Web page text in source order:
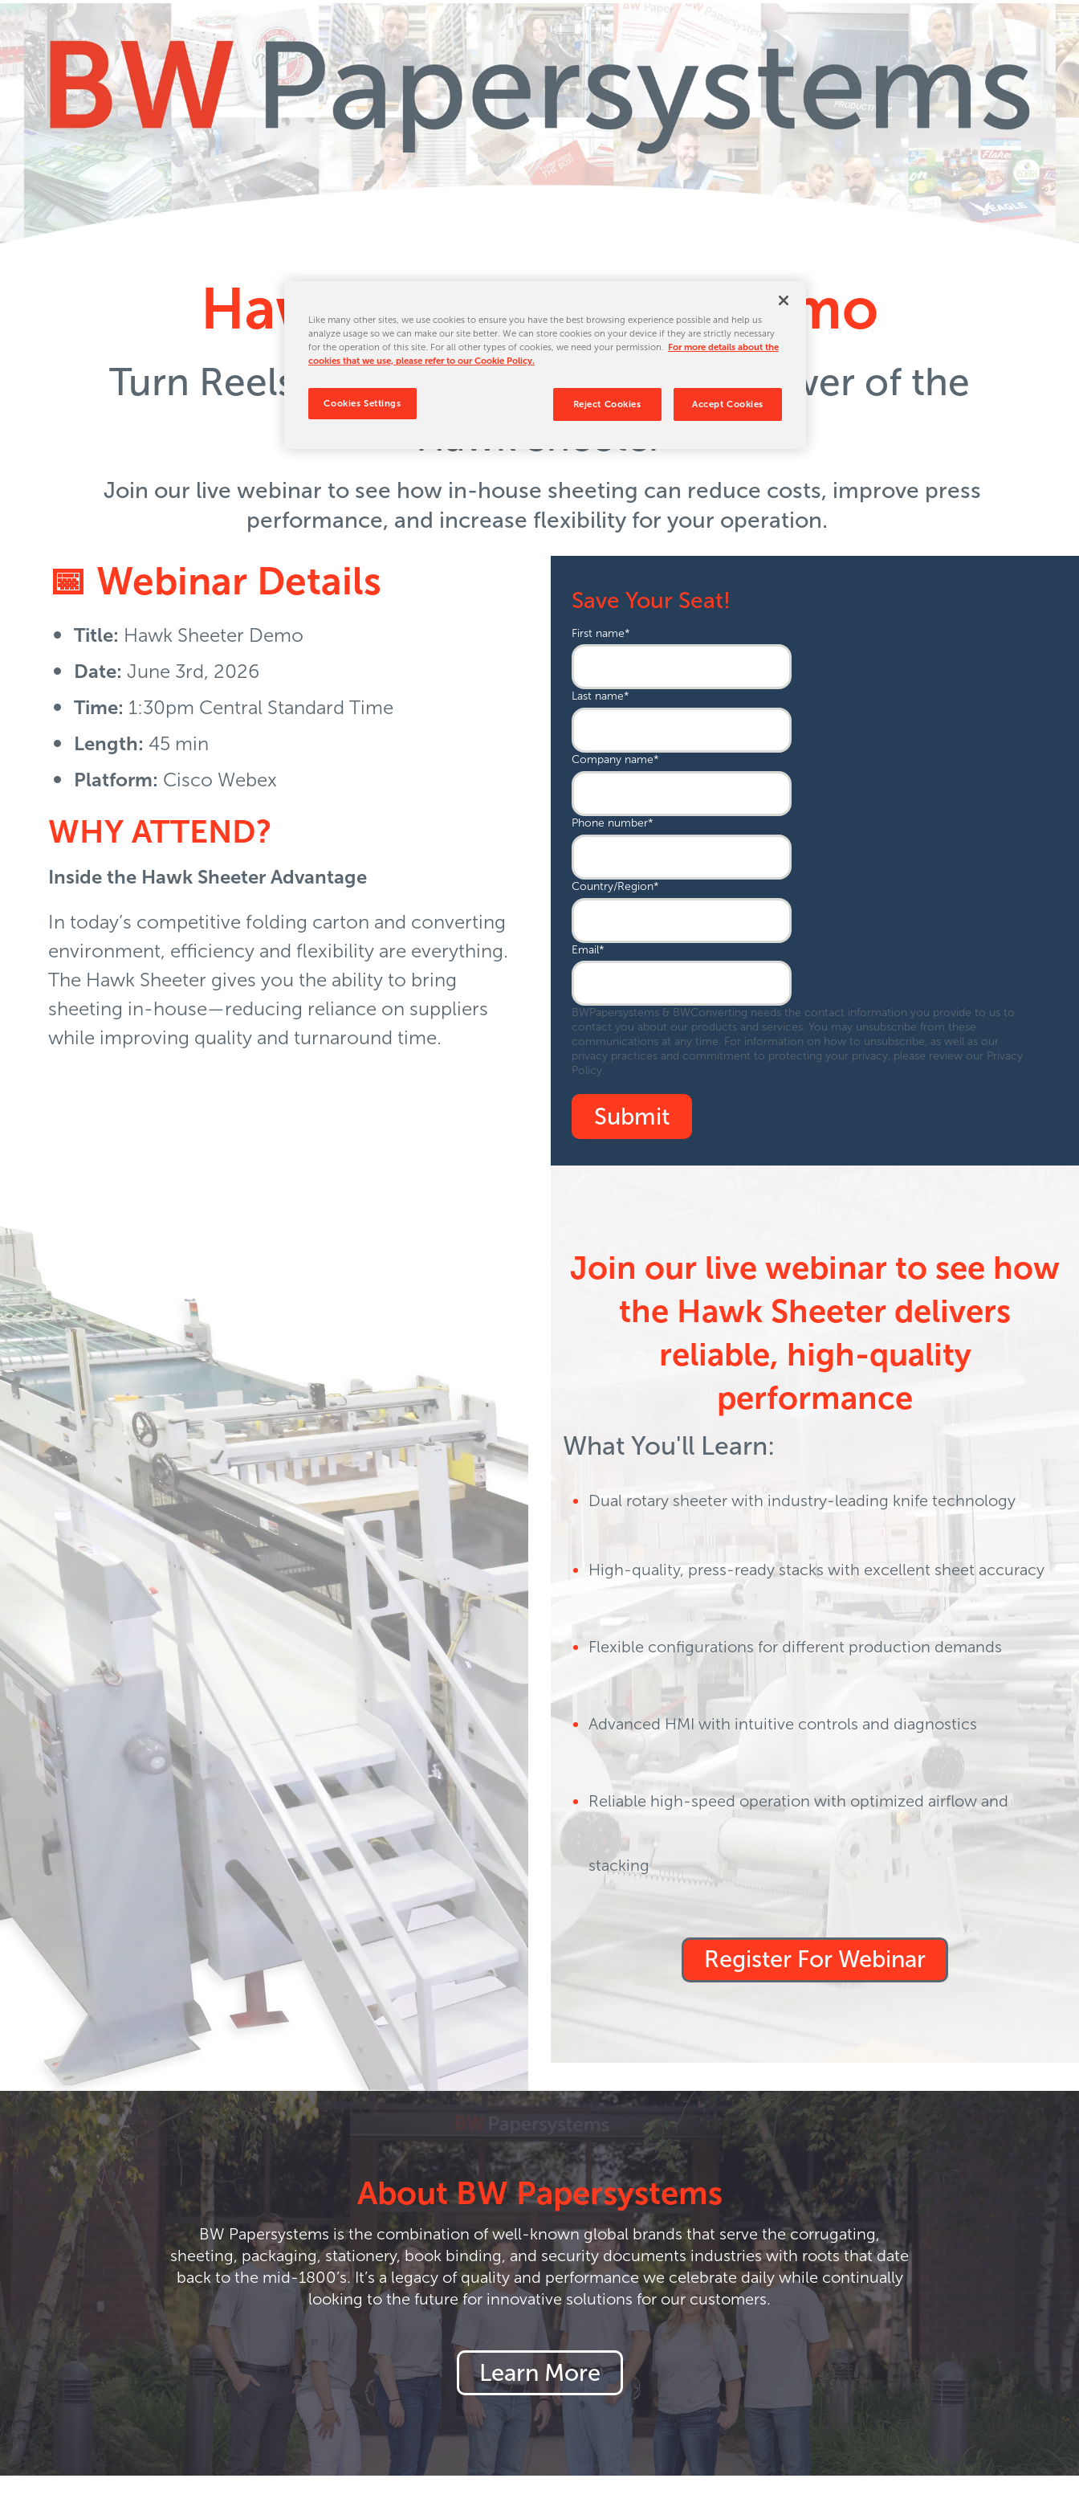
Hawk Sheeter Live Demo
Turn Reels into Results: Unlock the power of the
Hawk Sheeter
Join our live webinar to see how in-house sheeting can reduce costs, improve press
performance, and increase flexibility for your operation.
📅 Webinar Details
Title: Hawk Sheeter Demo
Date: June 3rd, 2026
Time: 1:30pm Central Standard Time
Length: 45 min
Platform: Cisco Webex
WHY ATTEND?
Inside the Hawk Sheeter Advantage
In today’s competitive folding carton and converting
environment, efficiency and flexibility are everything.
The Hawk Sheeter gives you the ability to bring
sheeting in-house—reducing reliance on suppliers
while improving quality and turnaround time.
Save Your Seat!
First name*
Last name*
Company name*
Phone number*
Country/Region*
Email*
BWPapersystems & BWConverting needs the contact information you provide to us to
contact you about our products and services. You may unsubscribe from these
communications at any time. For information on how to unsubscribe, as well as our
privacy practices and commitment to protecting your privacy, please review our Privacy
Policy.
reducing waste in the Sheeting
Industry
What You'll Learn:
How modern sheeter upgrades directly reduce w
aste and improve yield
How scallop detect technology identifies defects early to prevent
downstream scrap
An overview of Divert Types and how intelligent diverting
minimizes off-spec product
How Optical Splice systems reduce web breaks, missed splices,
and al Where these upgrades deliver the fastest paybackreal
production environments
Join our live webinar to see how
the Hawk Sheeter delivers
reliable, high-quality
performance
What You'll Learn:
Dual rotary sheeter with industry-leading knife technology
High-quality, press-ready stacks with excellent sheet accuracy
Flexible configurations for different production demands
Advanced HMI with intuitive controls and diagnostics
Reliable high-speed operation with optimized airflow and
stacking
Register For Webinar
About BW Papersystems
BW Papersystems is the combination of well-known global brands that serve the corrugating,
sheeting, packaging, stationery, book binding, and security documents industries with roots that date
back to the mid-1800’s. It’s a legacy of quality and performance we celebrate daily while continually
looking to the future for innovative solutions for our customers.
Learn More
Like many other sites, we use cookies to ensure you have the best browsing experience possible and help us
analyze usage so we can make our site better. We can store cookies on your device if they are strictly necessary
for the operation of this site. For all other types of cookies, we need your permission.
For more details about the
cookies that we use, please refer to our Cookie Policy.
Reject Cookies Accept Cookies
Cookies Settings